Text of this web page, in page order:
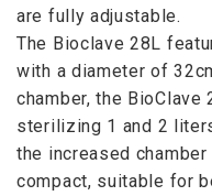
are fully adjustable.
The Bioclave 28L
with a diameter of
chamber, the
sterilizing 1 and 2
the increased
compact, suitable for